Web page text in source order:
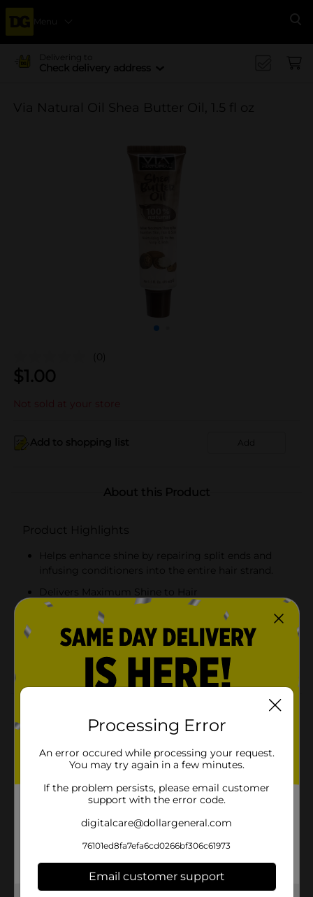
Menu
Delivering to
Check delivery address
Via Natural Oil Shea Butter Oil, 1.5 fl oz
(0)
$1.00
Not sold at your store
Add to shopping list Add
About this Product
Product Highlights
Helps enhance shine by repairing split ends and
infusing conditioners into the entire hair strand.
Delivers Maximum Shine to Hair
Nourishes Skin, Hair & ScalpFor All Day Protection
Excellent for all textures including natural styles,
braids, extensions and chemically-treated or color-
treated hair.Can be used for Hot Oil Treatments.
Treatment Helps enhance shine by repairing split ends.
Infuses conditioners into the entire hair strand.
Available
Via Natural
Unit Size
SKU
Processing Error
An error occured while processing your request.
You may try again in a few minutes.
If the problem persists, please email customer
support with the error code.
digitalcare@dollargeneral.com
76101ed8fa7efa6cd0266bf306c61973
Email customer support